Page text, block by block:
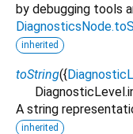
by debugging tools
inherited
toString({
A string
inherited